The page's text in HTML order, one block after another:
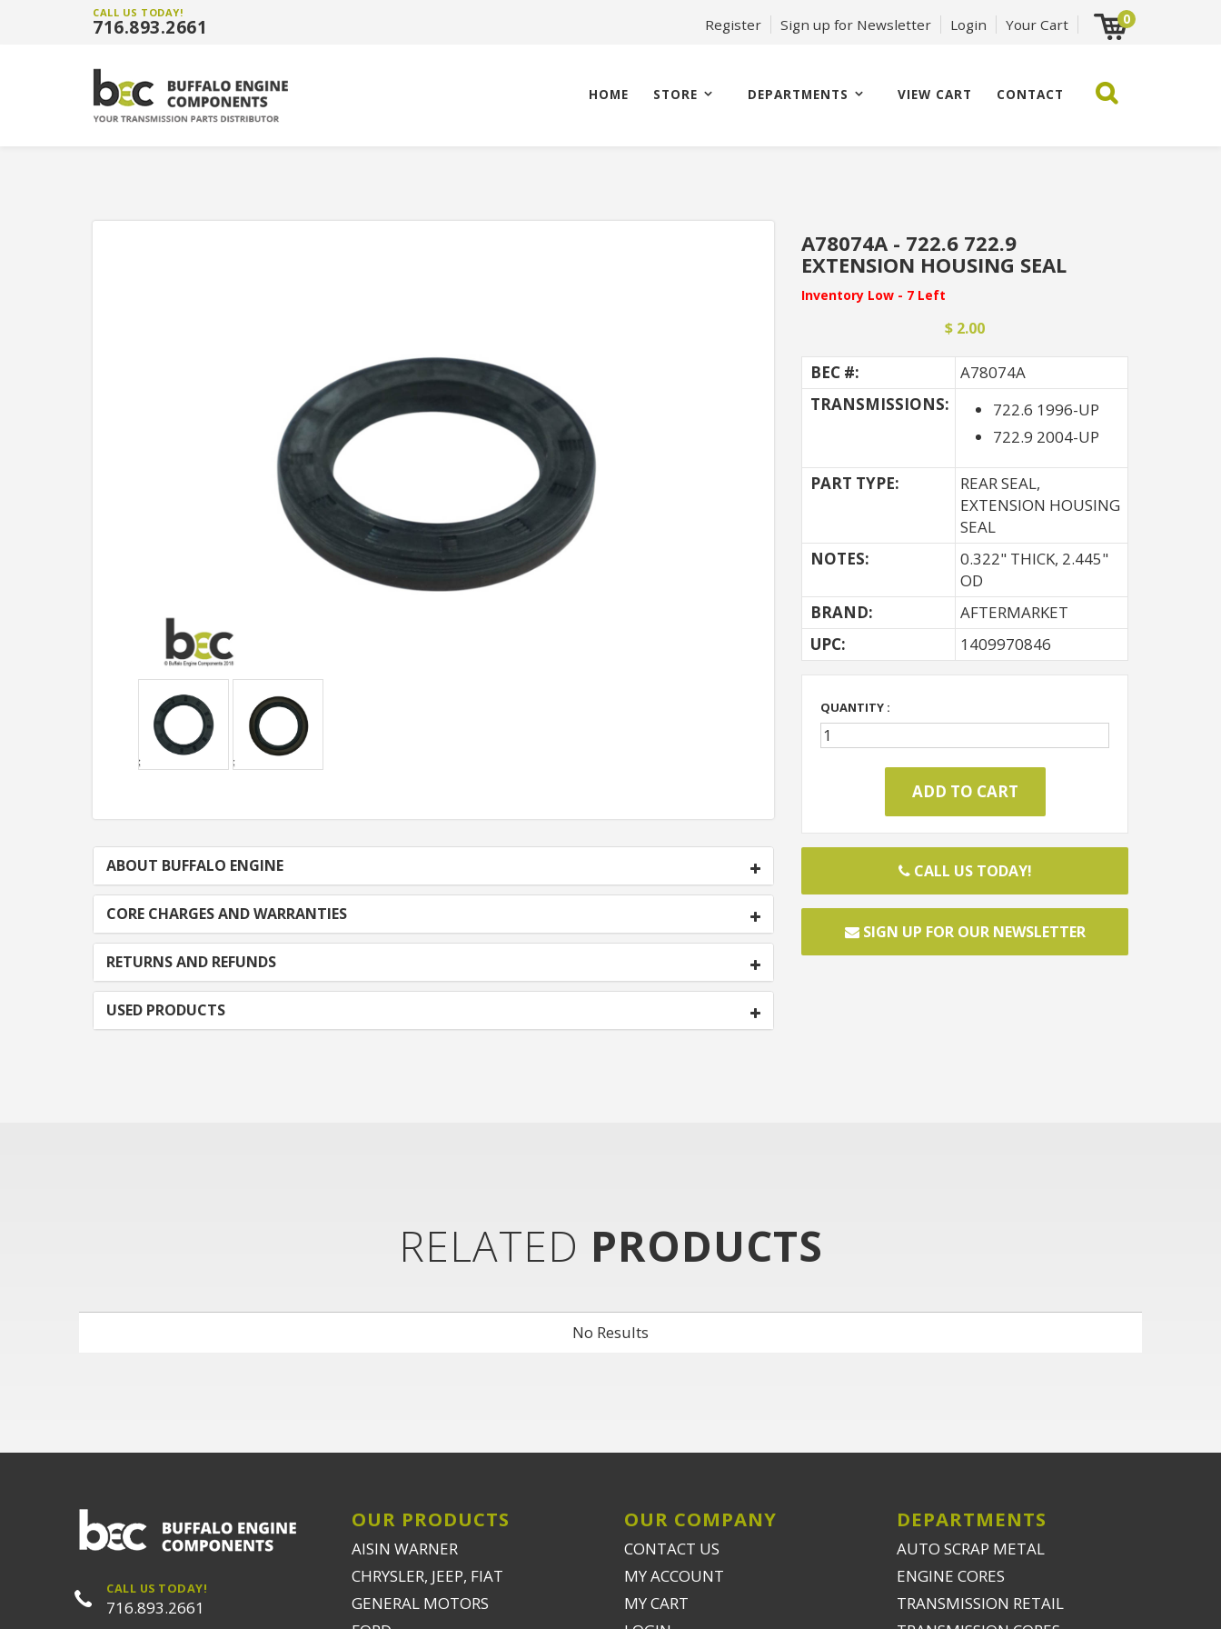
CALL US TODAY!
716.893.2661 Register Sign up for Newsletter Login Your Cart 0
HOME STORE DEPARTMENTS VIEW CART CONTACT
ABOUT BUFFALO ENGINE
CORE CHARGES AND WARRANTIES
RETURNS AND REFUNDS
USED PRODUCTS
A78074A - 722.6 722.9
EXTENSION HOUSING SEAL
Inventory Low - 7 Left
$ 2.00
BEC #:
A78074A
TRANSMISSIONS:
722.6 1996-UP
722.9 2004-UP
PART TYPE:
REAR SEAL,
EXTENSION HOUSING
SEAL
NOTES:
0.322" THICK, 2.445"
OD
BRAND:
AFTERMARKET
UPC:
1409970846
QUANTITY :
CALL US TODAY!
SIGN UP FOR OUR NEWSLETTER
RELATED PRODUCTS
No Results
CALL US TODAY!
716.893.2661
OUR PRODUCTS
AISIN WARNER
CHRYSLER, JEEP, FIAT
GENERAL MOTORS
OUR COMPANY
CONTACT US
MY ACCOUNT
MY CART
DEPARTMENTS
AUTO SCRAP METAL
ENGINE CORES
TRANSMISSION RETAIL